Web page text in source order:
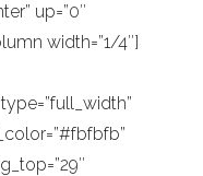
up=”0″
width=”1/4″]